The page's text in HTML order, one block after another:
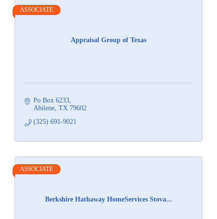
Appraisal Group of Texas
ASSOCIATE
Po Box 6233
Abilene TX 79602
(325) 691-9021
Berkshire Hathaway HomeServices Stova...
ASSOCIATE